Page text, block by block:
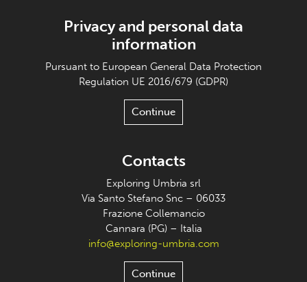
Privacy and personal data
information
Pursuant to European General Data Protection
Regulation UE 2016/679 (GDPR)
Continue
Contacts
Exploring Umbria srl
Via Santo Stefano Snc – 06033
Frazione Collemancio
Cannara (PG) – Italia
info@exploring-umbria.com
Continue